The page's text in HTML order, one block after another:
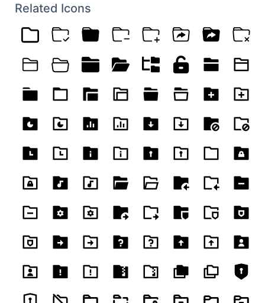
Related Icons